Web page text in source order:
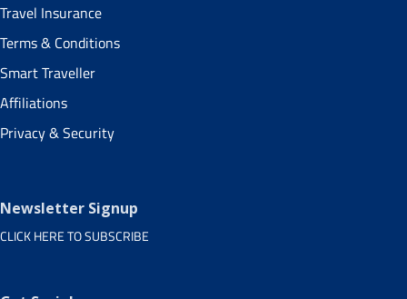
Travel Insurance
Terms & Conditions
Smart Traveller
Affiliations
Privacy & Security
Newsletter Signup
CLICK HERE TO SUBSCRIBE